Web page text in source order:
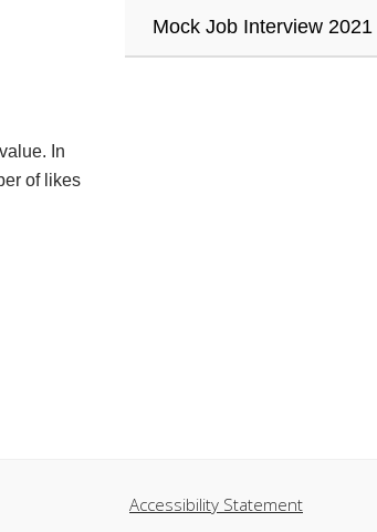
In
of likes
Mock Job Interview 2021
Accessibility Statement